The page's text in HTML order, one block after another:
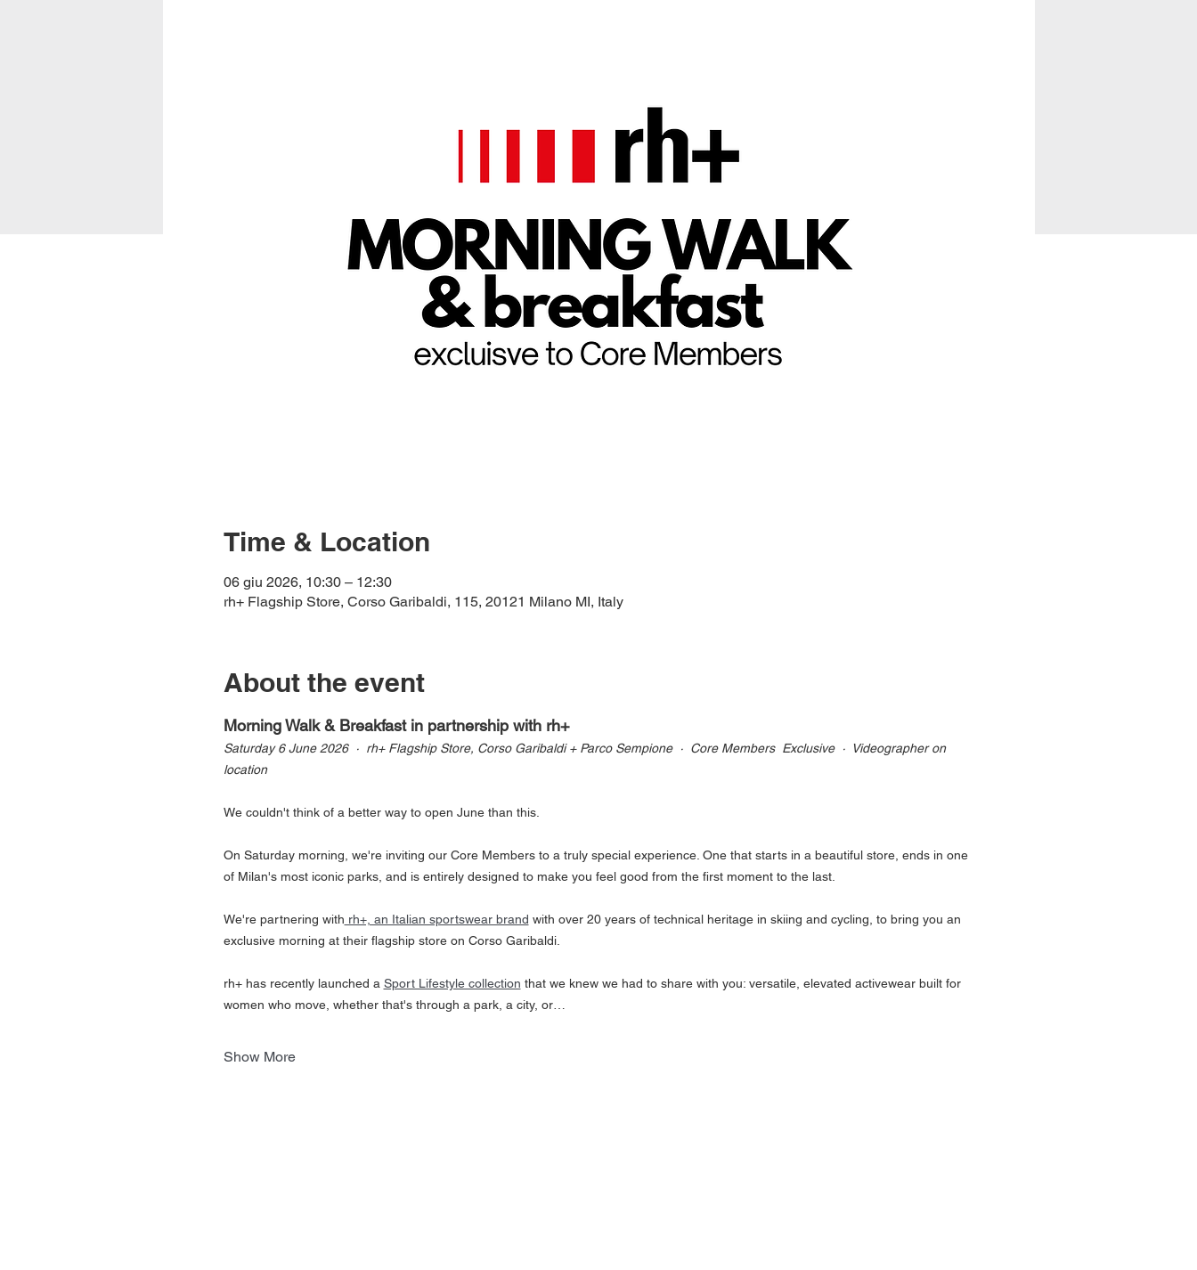
Time & Location
06 giu 2026, 10:30 – 12:30
rh+ Flagship Store, Corso Garibaldi, 115, 20121 Milano MI, Italy
About the event
Morning Walk & Breakfast in partnership with rh+
Saturday 6 June 2026  ·  rh+ Flagship Store, Corso Garibaldi + Parco Sempione  ·  Core Members  Exclusive  ·  Videographer on
location
We couldn't think of a better way to open June than this.
On Saturday morning, we're inviting our Core Members to a truly special experience. One that starts in a beautiful store, ends in one
of Milan's most iconic parks, and is entirely designed to make you feel good from the first moment to the last.
We're partnering with rh+, an Italian sportswear brand with over 20 years of technical heritage in skiing and cycling, to bring you an
exclusive morning at their flagship store on Corso Garibaldi.
rh+ has recently launched a Sport Lifestyle collection that we knew we had to share with you: versatile, elevated activewear built for
women who move, whether that's through a park, a city, or…
Show More